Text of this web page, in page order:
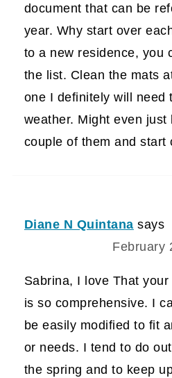
document that can be
year. Why start over
to a new residence, you
the list. Clean the mats
one I definitely will need
weather. Might even just
couple of them and start
Diane N Quintana says
February
Sabrina, I love That
is so comprehensive. I
be easily modified to fit
or needs. I tend to do
the spring and to keep